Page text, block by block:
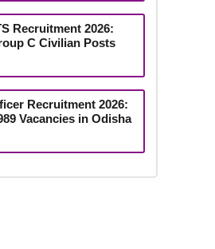
Recruitment 2026:
C Civilian Posts
Recruitment 2026:
Vacancies in Odisha